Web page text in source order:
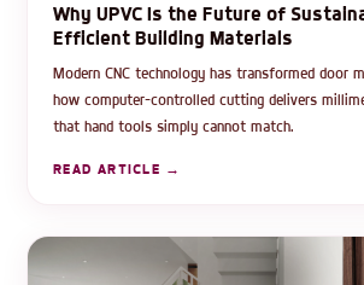
Why UPVC Is the Future of
Efficient Building Materials
Modern CNC technology has transformed door
how computer-controlled cutting delivers
that hand tools simply cannot match.
READ ARTICLE →